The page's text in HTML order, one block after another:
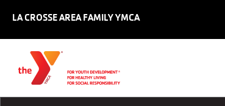
LA CROSSE AREA FAMILY YMCA